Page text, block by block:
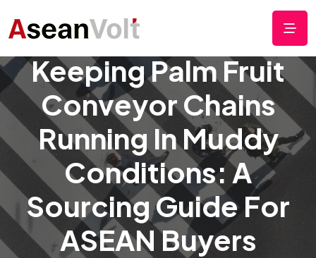
Keeping Palm Fruit
Conveyor Chains
Running In Muddy
Conditions: A
Sourcing Guide For
ASEAN Buyers